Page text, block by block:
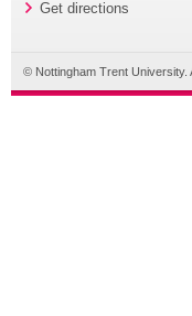
Get directions
© Nottingham Trent University.